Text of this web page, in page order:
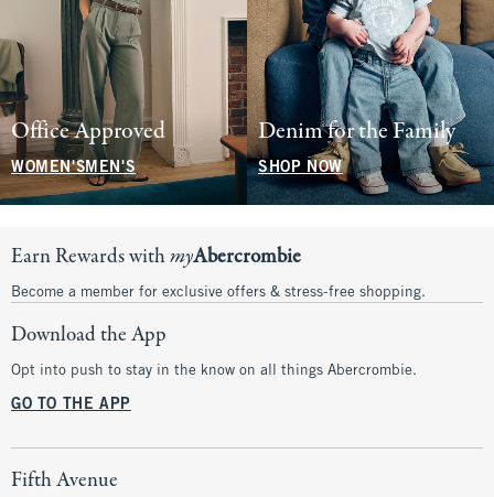
Office Approved
WOMEN'SMEN'S
Denim for the Family
SHOP NOW
Earn Rewards withmyAbercrombie
Become a member for exclusive offers & stress-free shopping.
Download the App
Opt into push to stay in the know on all things Abercrombie.
GO TO THE APP
Fifth Avenue